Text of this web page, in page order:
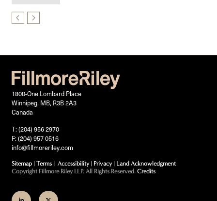
1800-One Lombard Place
Winnipeg, MB, R3B 2A3
Canada
T: (204) 956 2970
F: (204) 957 0516
info@fillmoreriley.com
Sitemap | Terms | Accessibility| Privacy| Land Acknowledgment
Copyright Fillmore Riley LLP. All Rights Reserved. Credits